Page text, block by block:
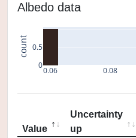
Albedo data
0.06 0.08
0
0.5
count
Value
Uncertainty
up